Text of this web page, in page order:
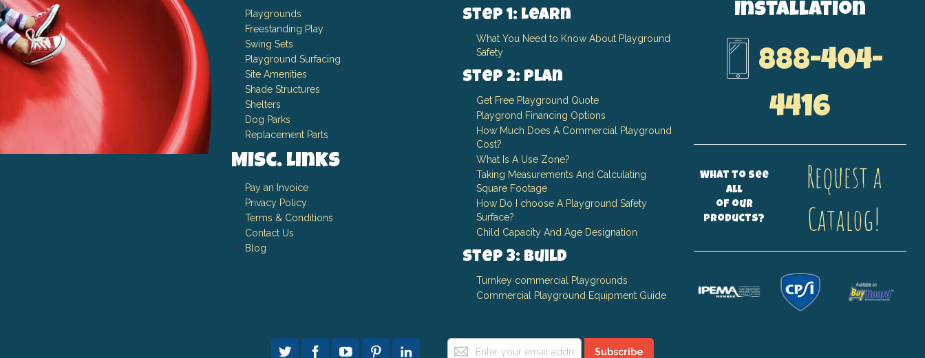
Playgrounds
Freestanding Play
Swing Sets
Playground Surfacing
Site Amenities
Shade Structures
Shelters
Dog Parks
Replacement Parts
Misc. Links
Pay an Invoice
Privacy Policy
Terms & Conditions
Contact Us
Blog
Step 1: Learn
What You Need to Know About Playground
Safety
Step 2: Plan
Get Free Playground Quote
Playgrond Financing Options
How Much Does A Commercial Playground
Cost?
What Is A Use Zone?
Taking Measurements And Calculating
Square Footage
How Do I choose A Playground Safety
Surface?
Child Capacity And Age Designation
Step 3: Build
Turnkey commercial Playgrounds
Commercial Playground Equipment Guide
Installation
888-404-
4416
What to see
all
of our
products?
Request a
Catalog!
Sign
Subscribe